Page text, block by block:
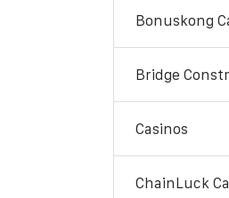
Bonuskong
Bridge
Casinos
ChainLuck